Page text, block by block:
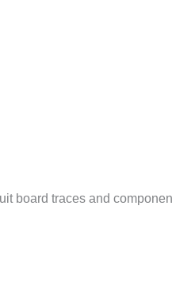
board traces and